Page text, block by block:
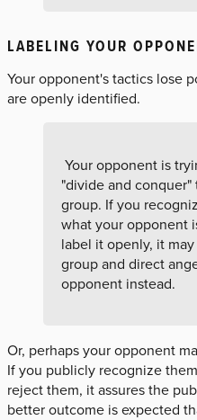
LABELING YOUR
Your opponent's tactics lose
are openly identified.
Your opponent is
"divide and
group. If you
what your opponent
label it openly, it
group and direct
opponent instead.
Or, perhaps your opponent
If you publicly recognize
reject them, it assures the
better outcome is expected